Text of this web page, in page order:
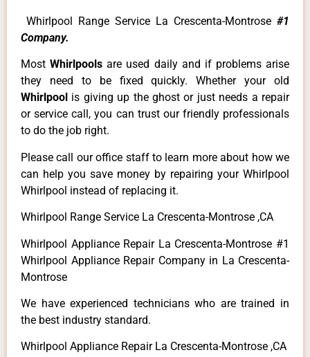
Whirlpool Range Service La Crescenta-Montrose #1
Company.
MostWhirlpoolsare used daily and if problems arise
they need to be fixed quickly. Whether your old
Whirlpool is giving up the ghost or just needs a repair
or service call, you can trust our friendly professionals
to do the job right.
Please call our office staff to learn more about how we
can help you save money by repairing your Whirlpool
Whirlpool instead of replacing it.
Whirlpool Range Service La Crescenta-Montrose ,CA
Whirlpool Appliance Repair La Crescenta-Montrose #1
Whirlpool Appliance Repair Company in La Crescenta-
Montrose
We have experienced technicians who are trained in
the best industry standard.
Whirlpool Appliance Repair La Crescenta-Montrose ,CA